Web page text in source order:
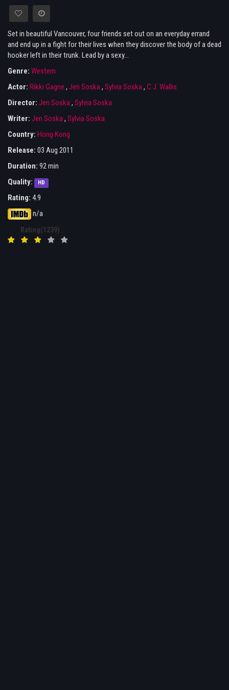
Set in beautiful Vancouver, four friends set out on an everyday errand
and end up in a fight for their lives when they discover the body of a dead
hooker left in their trunk. Lead by a sexy...
Genre: Western
Actor: Rikki Gagne , Jen Soska, Sylvia Soska, C.J. Wallis
Director: Jen Soska, Sylvia Soska
Writer: Jen Soska, Sylvia Soska
Country: Hong Kong
Release: 03 Aug 2011
Duration: 92 min
Quality:
HD
Rating: 4.9
n/a
Rating(1239)